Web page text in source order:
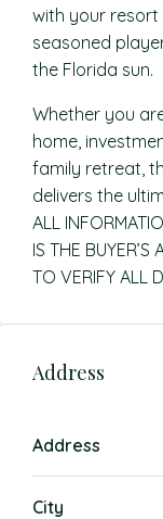
with your
seasoned
the Florida sun.
Whether you
home,
family retreat,
delivers the
ALL
IS THE BUYER’S
TO VERIFY ALL
Address
Address
City